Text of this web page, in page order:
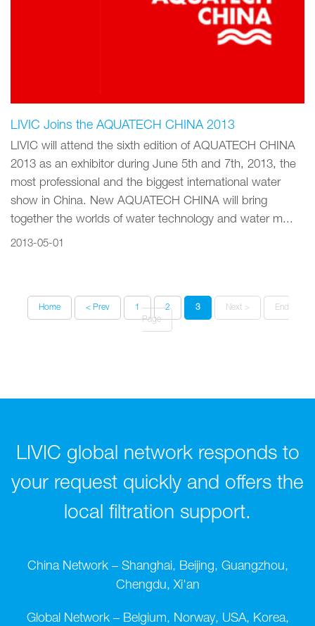
LIVIC Joins the AQUATECH CHINA 2013
LIVIC will attend the sixth edition of AQUATECH CHINA
2013 as an exhibitor during June 5th and 7th, 2013, the
most professional and the biggest international water
show in China. New AQUATECH CHINA will bring
together the worlds of water technology and water m...
2013-05-01
Home < Prev 1 2 3 Next >
End
Page
LIVIC global network responds to
your request quickly and offers the
local filtration support.
China Network – Shanghai, Beijing, Guangzhou,
Chengdu, Xi'an
Global Network – Belgium, Norway, USA, Korea,